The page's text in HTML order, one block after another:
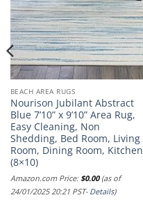
BEACH AREA RUGS
Nourison Jubilant Abstract
Blue 7’10” x 9’10” Area Rug,
Easy Cleaning, Non
Shedding, Bed Room, Living
Room, Dining Room, Kitchen
(8×10)
Amazon.com Price:$0.00(as of
24/01/2025 20:21 PST- Details)